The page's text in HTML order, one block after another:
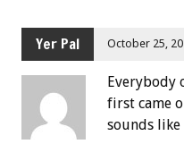
Yer Pal October 25,
Everybody
first came
sounds like